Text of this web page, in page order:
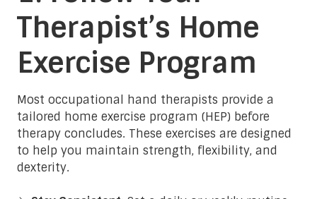
Therapist’s Home
Exercise Program
Most occupational hand therapists provide a
tailored home exercise program (HEP) before
therapy concludes. These exercises are designed
to help you maintain strength, flexibility, and
dexterity.